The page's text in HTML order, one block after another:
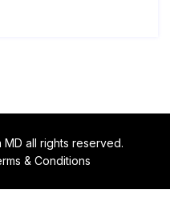
all rights reserved.
& Conditions